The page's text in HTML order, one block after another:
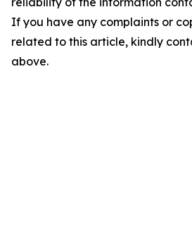
If you have any complaints or
related to this article, kindly
above.